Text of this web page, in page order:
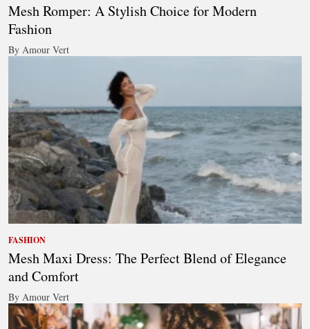
Mesh Romper: A Stylish Choice for Modern
Fashion
By Amour Vert
FASHION
Mesh Maxi Dress: The Perfect Blend of Elegance
and Comfort
By Amour Vert